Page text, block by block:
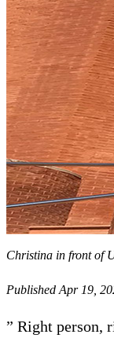
Christina in front of
Published Apr 19,
” Right person,